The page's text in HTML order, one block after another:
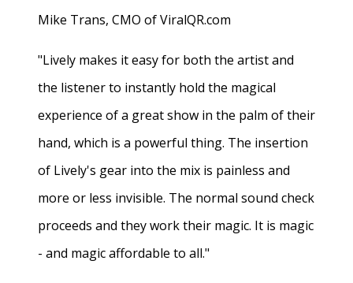
Mike Trans, CMO of ViralQR.com
"Lively makes it easy for both the artist and
the listener to instantly hold the magical
experience of a great show in the palm of their
hand, which is a powerful thing. The insertion
of Lively's gear into the mix is painless and
more or less invisible. The normal sound check
proceeds and they work their magic. It is magic
- and magic affordable to all."